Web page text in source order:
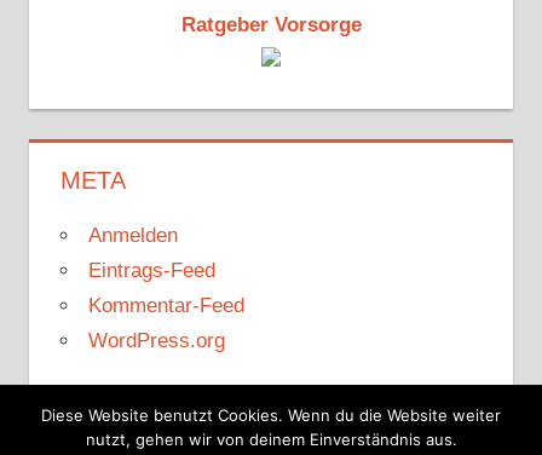
Ratgeber Vorsorge
META
Anmelden
Eintrags-Feed
Kommentar-Feed
WordPress.org
Diese Website benutzt Cookies. Wenn du die Website weiter
nutzt, gehen wir von deinem Einverständnis aus.